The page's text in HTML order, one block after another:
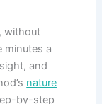
without
minutes a
and
nature
by-step